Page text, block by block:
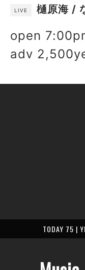
LIVE 樋原海 /
open
adv
TODAY 75 |